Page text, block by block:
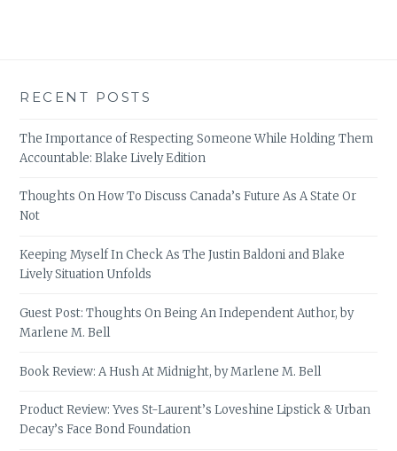
RECENT POSTS
The Importance of Respecting Someone While Holding Them
Accountable: Blake Lively Edition
Thoughts On How To Discuss Canada’s Future As A State Or
Not
Keeping Myself In Check As The Justin Baldoni and Blake
Lively Situation Unfolds
Guest Post: Thoughts On Being An Independent Author, by
Marlene M. Bell
Book Review: A Hush At Midnight, by Marlene M. Bell
Product Review: Yves St-Laurent’s Loveshine Lipstick & Urban
Decay’s Face Bond Foundation